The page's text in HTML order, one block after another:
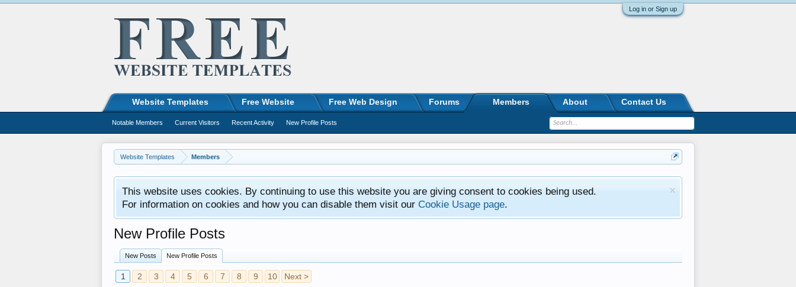
Log in or Sign up
Website Templates Members
This website uses cookies. By continuing to use this website you are giving consent to cookies being used.
For information on cookies and how you can disable them visit our Cookie Usage page.
New Profile Posts
New Posts New Profile Posts
1 2 3 4 5 6 7 8 9 10 Next >
Website Templates Free Website Free Web Design Forums Members
Notable Members Current Visitors Recent Activity New Profile Posts
About Contact Us